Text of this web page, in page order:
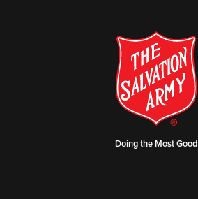
Doing the Most Good